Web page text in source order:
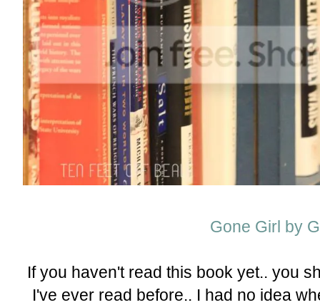
Gone Girl by
If you haven't read this book yet.. you
I've ever read before.. I had no idea